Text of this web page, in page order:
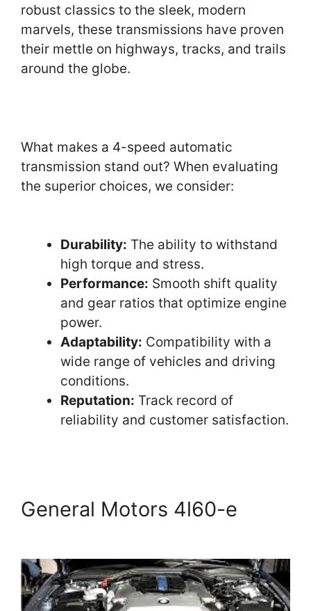
robust classics to the sleek, modern
marvels, these transmissions have proven
their mettle on highways, tracks, and trails
around the globe.
What makes a 4-speed automatic
transmission stand out? When evaluating
the superior choices, we consider:
Durability: The ability to withstand
high torque and stress.
Performance: Smooth shift quality
and gear ratios that optimize engine
power.
Adaptability: Compatibility with a
wide range of vehicles and driving
conditions.
Reputation: Track record of
reliability and customer satisfaction.
General Motors 4l60-e